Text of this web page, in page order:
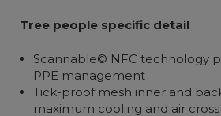
Tree people specific detail
Scannable© NFC technology
PPE management
Tick-proof mesh inner and
maximum cooling and air cross